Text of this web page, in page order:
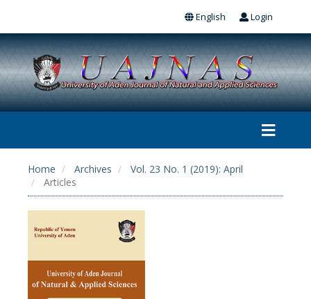
Login
English
Home Archives
Vol. 23 No. 1 (2019): April
Articles